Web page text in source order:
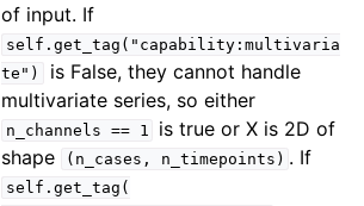
of input. If
self.get_tag("capability:multivaria
te")
is False, they cannot handle
multivariate series, so either
n_channels == 1
is true or X is 2D of
shape
(n_cases, n_timepoints) . If
self.get_tag(